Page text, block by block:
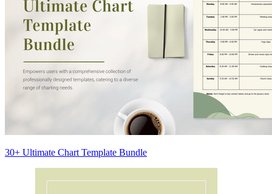
30+ Ultimate Chart Template Bundle